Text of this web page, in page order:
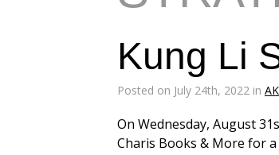
Kung Li
Posted on July 24th, 2022 in
On Wednesday, August
Charis Books & More for